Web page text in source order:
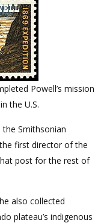
Powell’s mission
the U.S.
Smithsonian
first director of the
post for the rest of
also collected
plateau’s indigenous